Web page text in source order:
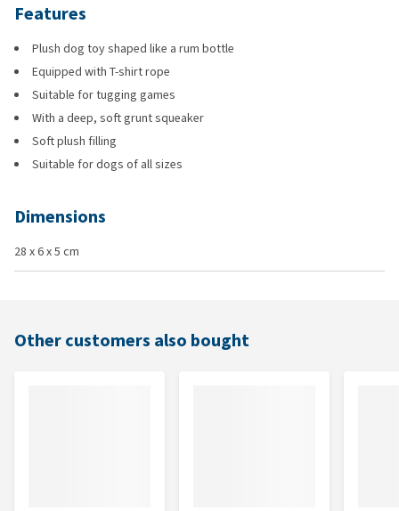
Features
Plush dog toy shaped like a rum bottle
Equipped with T-shirt rope
Suitable for tugging games
With a deep, soft grunt squeaker
Soft plush filling
Suitable for dogs of all sizes
Dimensions
28 x 6 x 5 cm
Other customers also bought